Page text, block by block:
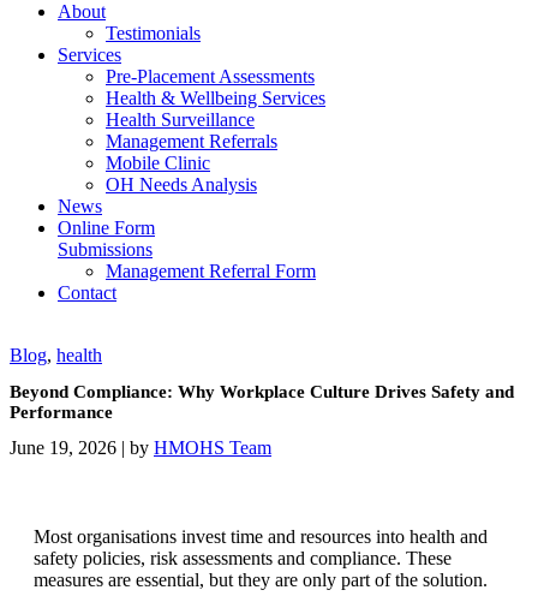
About
Testimonials
Services
Pre-Placement Assessments
Health & Wellbeing Services
Health Surveillance
Management Referrals
Mobile Clinic
OH Needs Analysis
News
Online Form
Submissions
Management Referral Form
Contact
Blog, health
Beyond Compliance: Why Workplace Culture Drives Safety and
Performance
June 19, 2026 | by HMOHS Team
Most organisations invest time and resources into health and
safety policies, risk assessments and compliance. These
measures are essential, but they are only part of the solution.